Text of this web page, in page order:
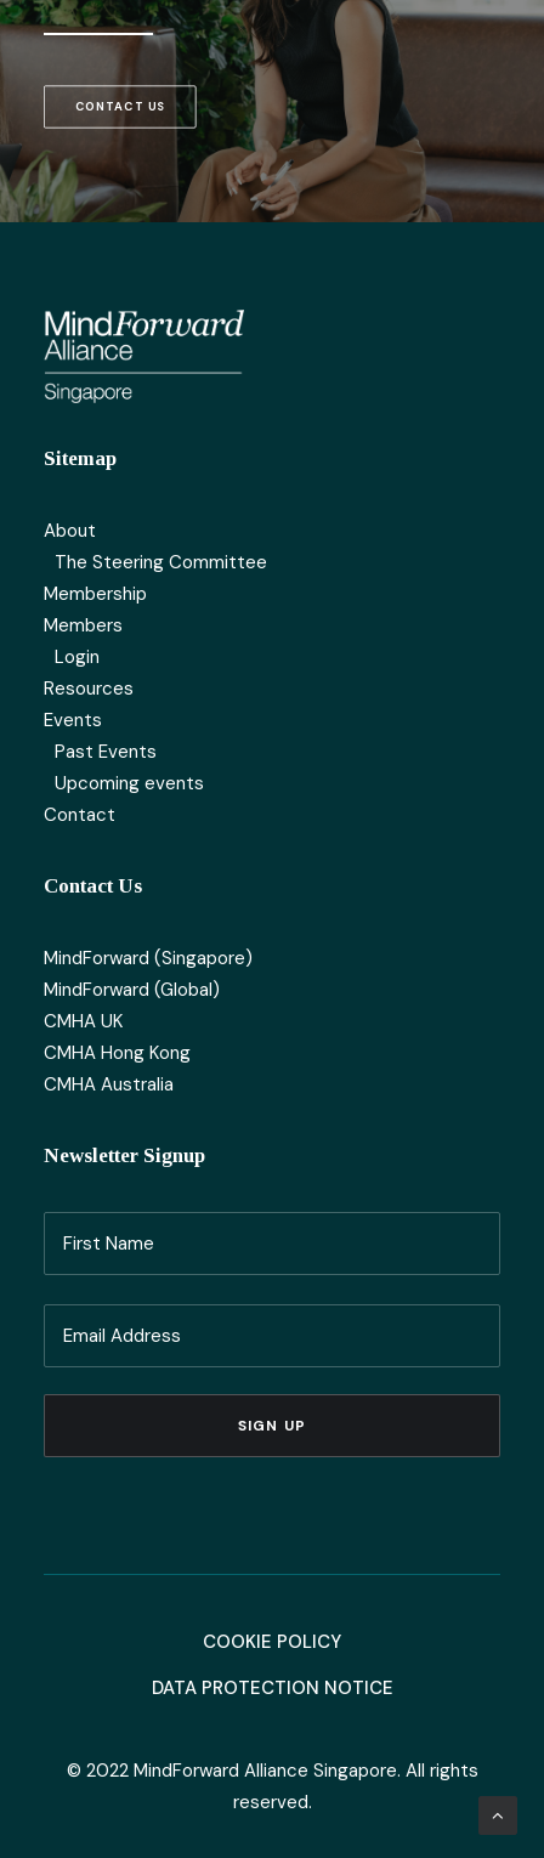
CONTACT US
Sitemap
About
The Steering Committee
Membership
Members
Login
Resources
Events
Past Events
Upcoming events
Contact
Contact Us
MindForward (Singapore)
MindForward (Global)
CMHA UK
CMHA Hong Kong
CMHA Australia
Newsletter Signup
(Required)
Name
© 2022 MindForward Alliance Singapore. All rights
reserved.
COOKIE POLICY
DATA PROTECTION NOTICE